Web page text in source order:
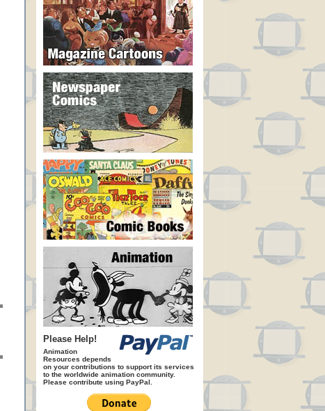
Please Help!
Animation
Resources depends
on your contributions to support its services
to the worldwide animation community.
Please contribute using PayPal.